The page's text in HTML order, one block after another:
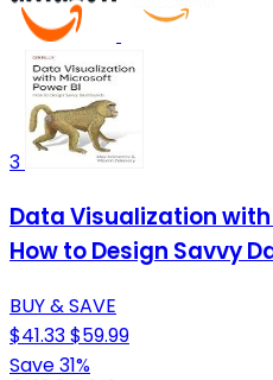
3
Data Visualization
How to Design Savvy
BUY & SAVE
$41.33$59.99
Save 31%